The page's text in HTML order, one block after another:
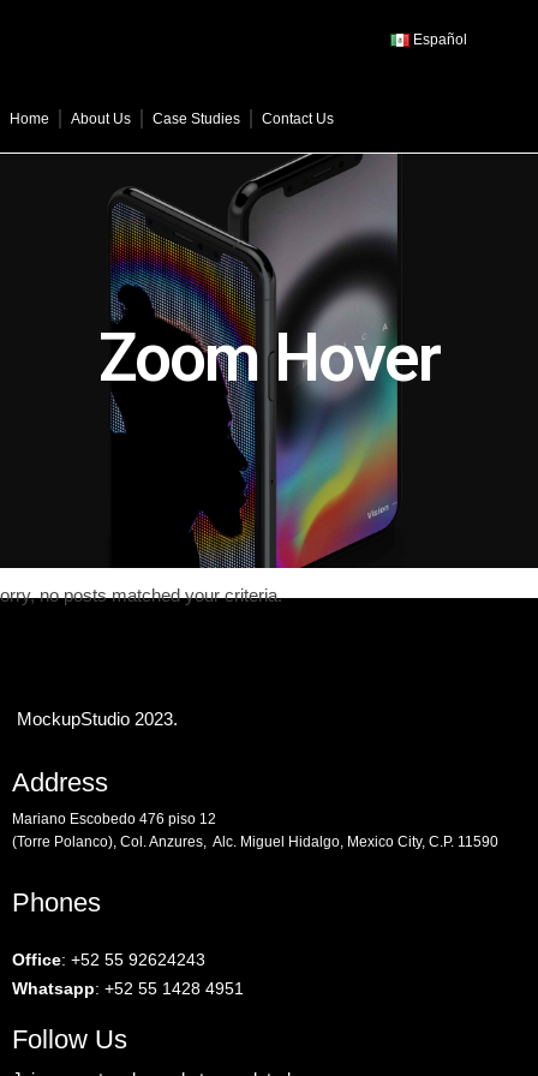
Español
Home About Us Case Studies Contact Us
Zoom Hover
no posts matched your criteria.
MockupStudio 2023.
Address
Mariano Escobedo 476 piso 12
(Torre Polanco), Col. Anzures, Alc. Miguel Hidalgo, Mexico City, C.P. 11590
Phones
Office: +52 55 92624243
Whatsapp: +52 55 1428 4951
Follow Us